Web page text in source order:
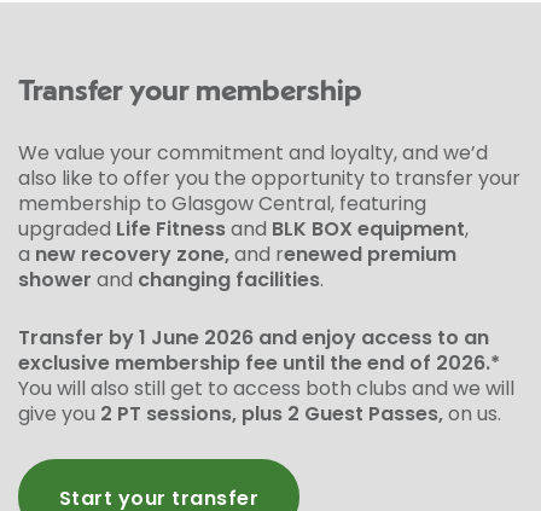
Transfer your membership
We value your commitment and loyalty, and we’d
also like to offer you the opportunity to transfer your
membership to Glasgow Central, featuring
upgraded Life Fitnessand BLK BOX equipment,
a new recovery zone,and renewed premium
shower and changing facilities.
Transfer by 1 June 2026 and enjoy access to an
exclusive membership fee until the end of 2026.*
You will also still get to access both clubs and we will
give you 2 PT sessions, plus 2 Guest Passes,on us.
Start your transfer